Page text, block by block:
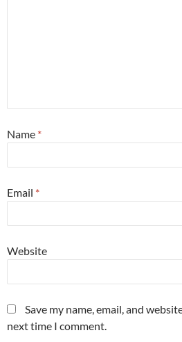
Name *
Email *
Website
Save my name, email, and
next time I comment.